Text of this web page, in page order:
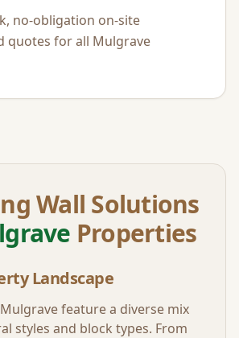
no-obligation on-site
quotes for all Mulgrave
Wall Solutions
Properties
Landscape
Mulgravefeature a diverse mix
styles and block types. From